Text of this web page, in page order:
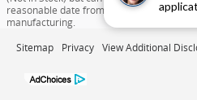
reasonable date from the time of your
manufacturing.
Sitemap Privacy View Additional